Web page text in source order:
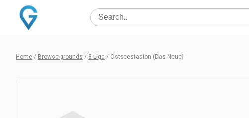
Home / Browse grounds / 3 Liga / Ostseestadion (Das Neue)